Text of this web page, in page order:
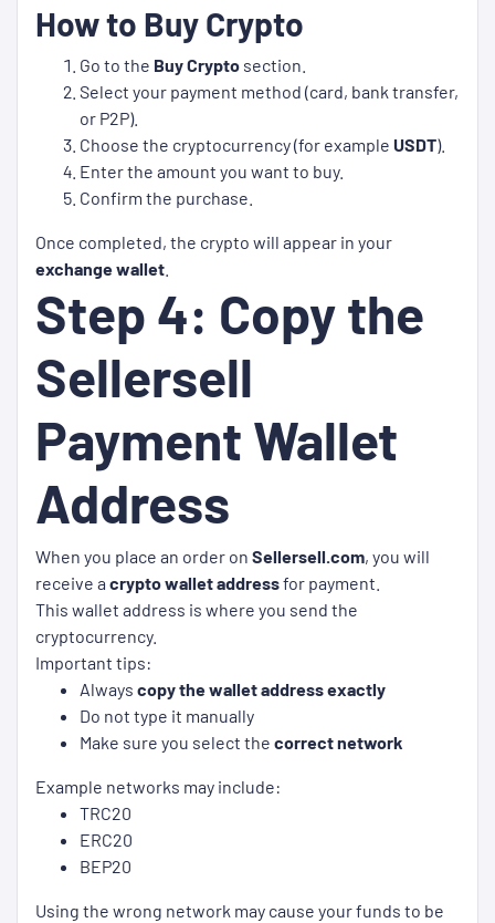
How to Buy Crypto
Go to the Buy Crypto section.
Select your payment method (card, bank transfer,
or P2P).
Choose the cryptocurrency (for example USDT).
Enter the amount you want to buy.
Confirm the purchase.
Once completed, the crypto will appear in your
exchange wallet
Step 4: Copy the
Sellersell
Payment Wallet
Address
When you place an order on Sellersell.com, you will
receive a crypto wallet addressfor payment.
This wallet address is where you send the
cryptocurrency.
Important tips:
Always copy the wallet address exactly
Do not type it manually
Make sure you select the correct network
Example networks may include:
TRC20
ERC20
BEP20
Using the wrong network may cause your funds to be